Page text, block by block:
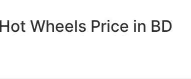
Wheels Price in BD